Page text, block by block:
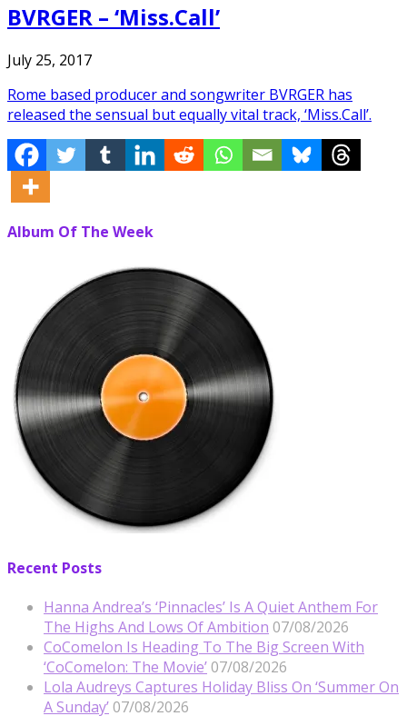
BVRGER – ‘Miss.Call’
July 25, 2017
Rome based producer and songwriter BVRGER has
released the sensual but equally vital track, ‘Miss.Call’.
Album Of The Week
Recent Posts
Hanna Andrea’s ‘Pinnacles’ Is A Quiet Anthem For
The Highs And Lows Of Ambition 07/08/2026
CoComelon Is Heading To The Big Screen With
‘CoComelon: The Movie’ 07/08/2026
Lola Audreys Captures Holiday Bliss On ‘Summer On
A Sunday’ 07/08/2026